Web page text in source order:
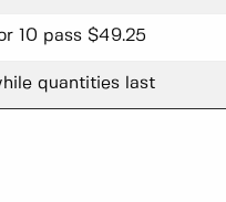
10 pass $49.25
quantities last